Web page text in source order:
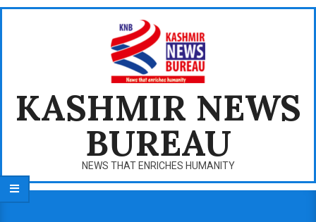
Skip
KASHMIR NEWS
BUREAU
NEWS THAT ENRICHES HUMANITY
Primary